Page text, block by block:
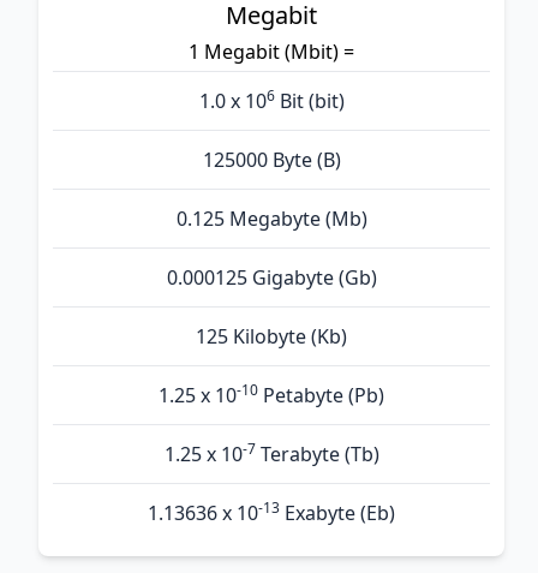
Megabit
1 Megabit (Mbit) =
1.0 x 106Bit (bit)
125000 Byte (B)
0.125 Megabyte (Mb)
0.000125 Gigabyte (Gb)
125 Kilobyte (Kb)
1.25 x 10-10 Petabyte (Pb)
1.25 x 10-7 Terabyte (Tb)
1.13636 x 10-13 Exabyte (Eb)